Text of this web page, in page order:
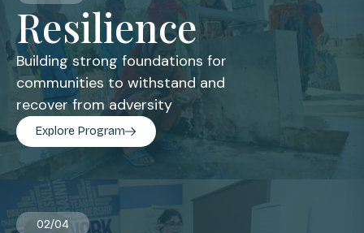
Resilience
Building strong foundations for
communities to withstand and
recover from adversity
Explore Program
02/04